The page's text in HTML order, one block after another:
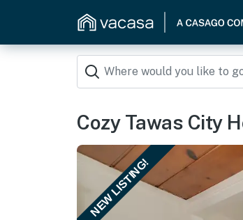
Cozy Tawas City
NEW LISTING!